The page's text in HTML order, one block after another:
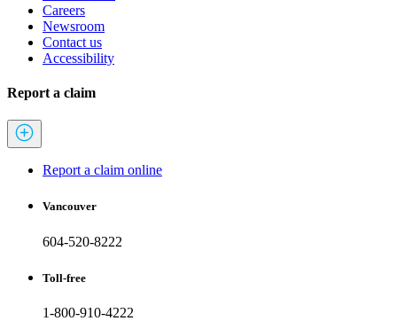
Careers
Newsroom
Contact us
Accessibility
Report a claim
Report a claim online
Vancouver
604-520-8222
Toll-free
1-800-910-4222